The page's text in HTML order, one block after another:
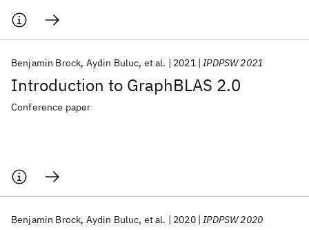
Introduction to GraphBLAS 2.0
Benjamin Brock Aydin Buluc et al. 2021 IPDPSW 2021
Conference paper
Benjamin Brock Aydin Buluc et al. 2020 IPDPSW 2020